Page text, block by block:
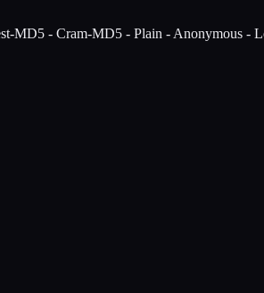
MD5 - Cram-MD5 - Plain - Anonymous -